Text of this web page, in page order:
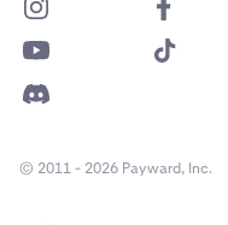
© 2011 - 2026 Payward, Inc.